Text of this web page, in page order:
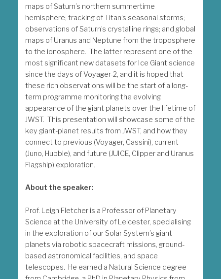
maps of Saturn’s northern summertime
hemisphere; tracking of Titan’s seasonal storms;
observations of Saturn’s crystalline rings; and global
maps of Uranus and Neptune from the troposphere
to the ionosphere. The latter represent one of the
most significant new datasets for Ice Giant science
since the days of Voyager-2, and it is hoped that
these rich observations will be the start of a long-
term programme monitoring the evolving
appearance of the giant planets over the lifetime of
JWST. This presentation will showcase some of the
key giant-planet results from JWST, and how they
connect to previous (Voyager, Cassini), current
(Juno, Hubble), and future (JUICE, Clipper and Uranus
Flagship) exploration.
About the speaker:
Prof. Leigh Fletcher is a Professor of Planetary
Science at the University of Leicester, specialising
in the exploration of our Solar System’s giant
planets via robotic spacecraft missions, ground-
based astronomical facilities, and space
telescopes. He earned a Natural Science degree